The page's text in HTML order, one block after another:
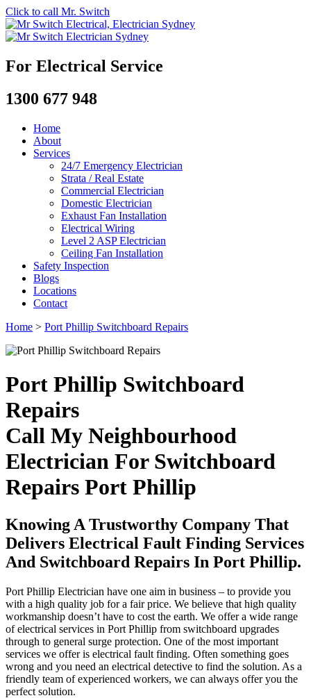
Click to call Mr. Switch
For Electrical Service
1300 677 948
Home
About
Services
24/7 Emergency Electrician
Strata / Real Estate
Commercial Electrician
Domestic Electrician
Exhaust Fan Installation
Electrical Wiring
Level 2 ASP Electrician
Ceiling Fan Installation
Safety Inspection
Blogs
Locations
Contact
Home > Port Phillip Switchboard Repairs
Port Phillip Switchboard
Repairs
Call My Neighbourhood
Electrician For Switchboard
Repairs Port Phillip
Knowing A Trustworthy Company That
Delivers Electrical Fault Finding Services
And Switchboard Repairs In Port Phillip.
Port Phillip Electrician have one aim in business – to provide you
with a high quality job for a fair price. We believe that high quality
workmanship doesn’t have to cost the earth. We offer a wide range
of electrical services in Port Phillip from switchboard upgrades
through to general surge protection. One of the most important
services we offer is electrical fault finding. Often something goes
wrong and you need an electrical detective to find the solution. As a
friendly team of experienced workers, we can always offer you the
perfect solution.